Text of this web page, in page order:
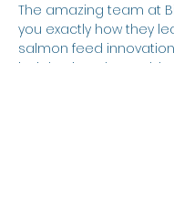
The amazing team at
you exactly how they
salmon feed
insights into the world